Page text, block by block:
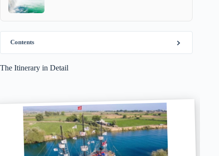
Contents
The Itinerary in Detail